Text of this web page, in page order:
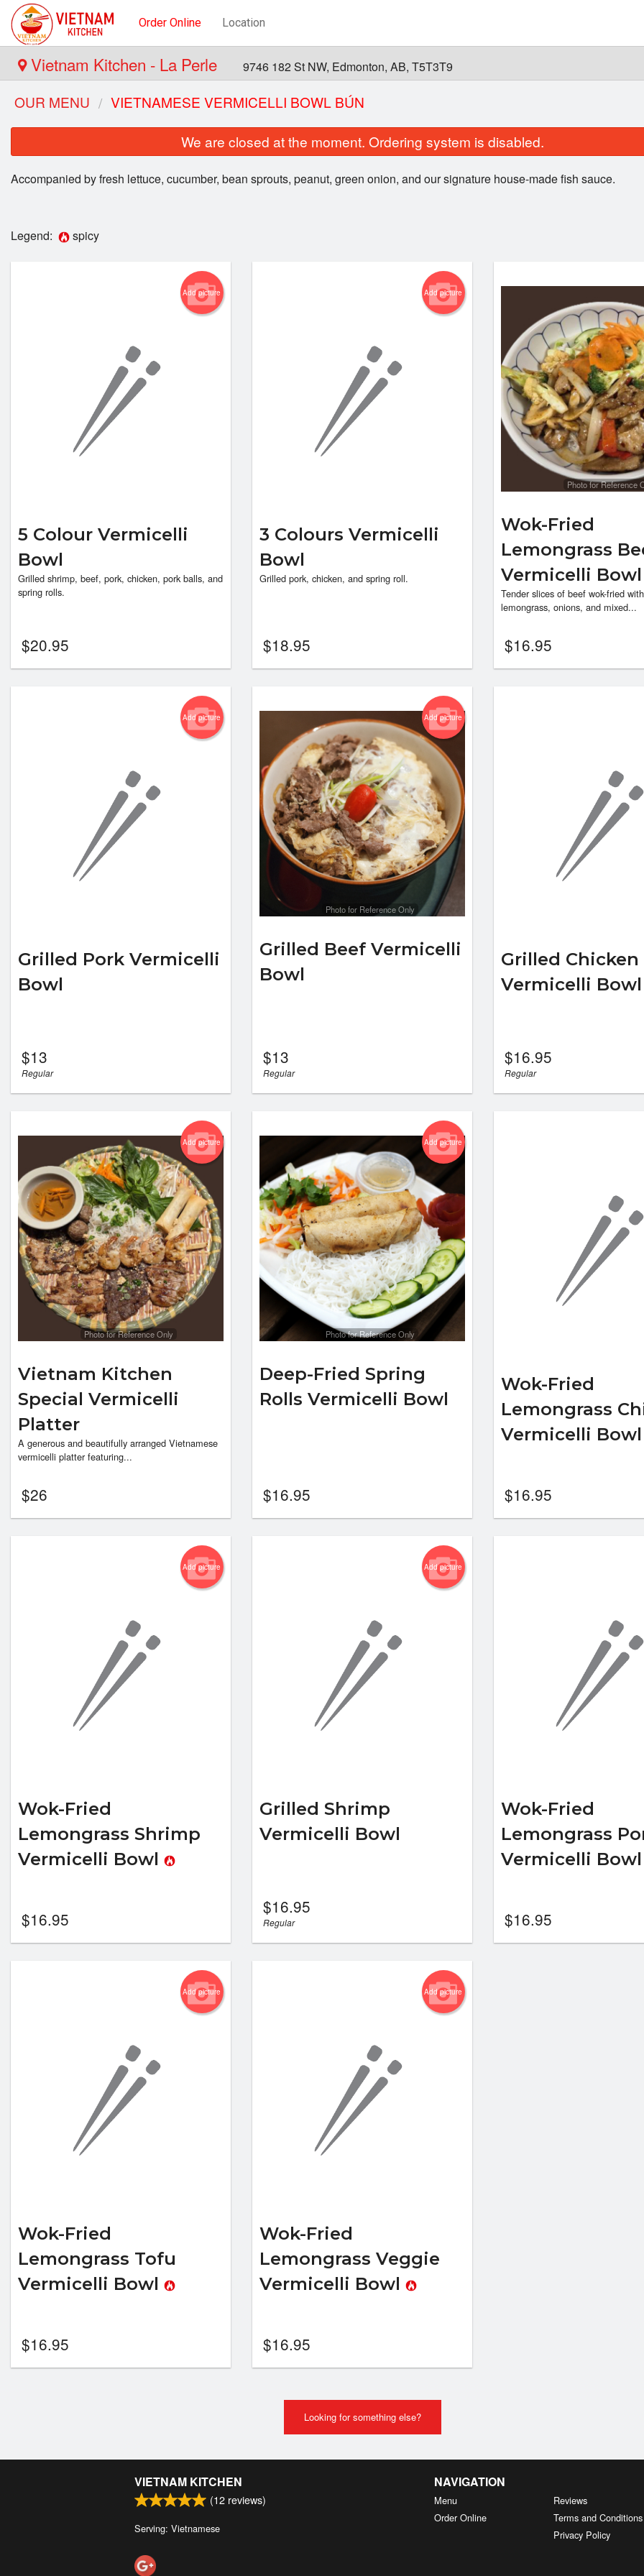
Order Online Location
Vietnam Kitchen - La Perle 9746 182 St NW, Edmonton, AB, T5T3T9
Pho with Medium-Rare Steak
$6.00
OUR MENU VIETNAMESE VERMICELLI BOWL BÚN
We are closed at the moment. Ordering system is disabled.
Accompanied by fresh lettuce, cucumber, bean sprouts, peanut, green onion, and our signature house-made fish sauce.
Legend: spicy
Add picture
5 Colour Vermicelli
Bowl
Grilled shrimp, beef, pork, chicken, pork balls, and
spring rolls.
$20.95
Add picture
3 Colours Vermicelli
Bowl
Grilled pork, chicken, and spring roll.
$18.95
Photo for Reference
Wok-Fried
Lemongrass
Vermicelli
Tender slices of beef wok-fried
lemongrass, onions, and mixed...
$16.95
Add picture
Grilled Pork Vermicelli
Bowl
$13
Regular
Add picture
Photo for Reference Only
Grilled Beef Vermicelli
Bowl
$13
Regular
Grilled Chicken
Vermicelli Bowl
$16.95
Regular
Add picture
Photo for Reference Only
Vietnam Kitchen
Special Vermicelli
Platter
A generous and beautifully arranged Vietnamese
vermicelli platter featuring...
$26
Add picture
Photo for Reference Only
Deep-Fried Spring
Rolls Vermicelli Bowl
$16.95
Wok-Fried
Lemongrass
Vermicelli
$16.95
Add picture
Wok-Fried
Lemongrass Shrimp
Vermicelli Bowl
$16.95
Add picture
Grilled Shrimp
Vermicelli Bowl
$16.95
Regular
Wok-Fried
Lemongrass
Vermicelli
$16.95
Add picture
Wok-Fried
Lemongrass Tofu
Vermicelli Bowl
$16.95
Add picture
Wok-Fried
Lemongrass Veggie
Vermicelli Bowl
$16.95
Looking for something else?
VIETNAM KITCHEN
(12 reviews)
Serving: Vietnamese
NAVIGATION
Menu
Order Online
Reviews
Terms and Conditions
Privacy Policy